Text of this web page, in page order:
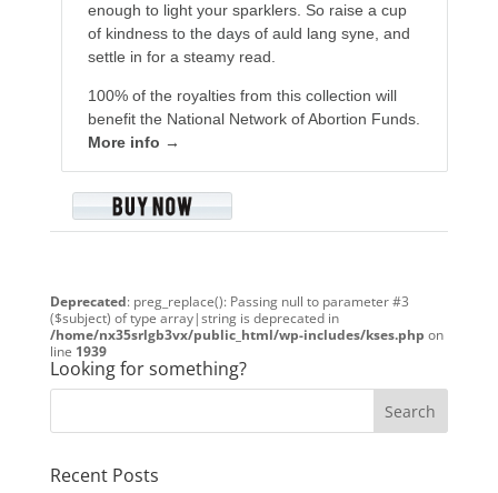
enough to light your sparklers. So raise a cup
of kindness to the days of auld lang syne, and
settle in for a steamy read.
100% of the royalties from this collection will
benefit the National Network of Abortion Funds.
More info →
Deprecated: preg_replace(): Passing null to parameter #3
($subject) of type array|string is deprecated in
/home/nx35srlgb3vx/public_html/wp-includes/kses.php on
line 1939
Looking for something?
Recent Posts